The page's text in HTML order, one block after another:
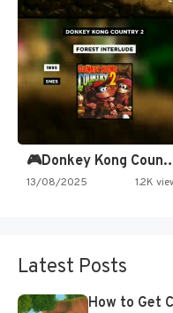
🎮Donkey
13/08/2025 1.2K
Latest Posts
How to Get